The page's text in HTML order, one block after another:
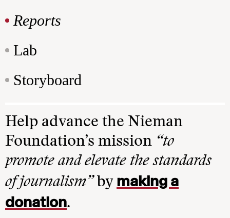
Reports
Lab
Storyboard
Help advance the Nieman
Foundation’s mission “to
promote and elevate the standards
of journalism”by making a
donation.